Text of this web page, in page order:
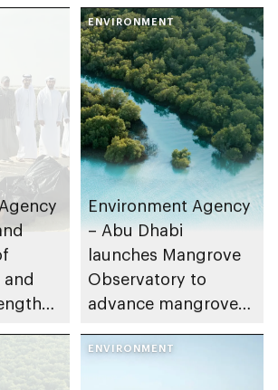
and
ENVIRONMENT
Environment Agency
– Abu Dhabi
launches Mangrove
Observatory to
advance mangrove
ENVIRONMENT